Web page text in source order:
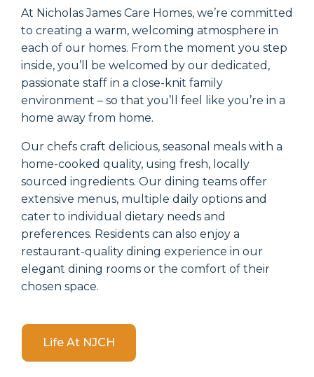
At Nicholas James Care Homes, we’re committed
to creating a warm, welcoming atmosphere in
each of our homes. From the moment you step
inside, you’ll be welcomed by our dedicated,
passionate staff in a close-knit family
environment – so that you’ll feel like you’re in a
home away from home.
Our chefs craft delicious, seasonal meals with a
home-cooked quality, using fresh, locally
sourced ingredients. Our dining teams offer
extensive menus, multiple daily options and
cater to individual dietary needs and
preferences. Residents can also enjoy a
restaurant-quality dining experience in our
elegant dining rooms or the comfort of their
chosen space.
Life At NJCH